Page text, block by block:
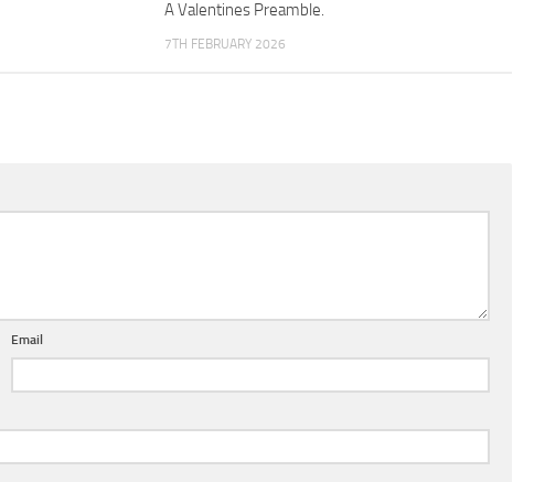
A Valentines Preamble.
7TH FEBRUARY 2026
Email